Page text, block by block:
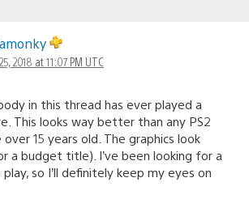
2018 at 11:07 PM UTC
in this thread has ever played a
This looks way better than any PS2
15 years old. The graphics look
a budget title). I’ve been looking for a
so I’ll definitely keep my eyes on